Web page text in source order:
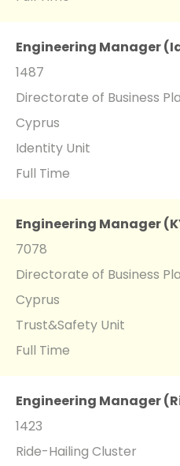
Engineering Manager
1487
Directorate of Business
Cyprus
Identity Unit
Full Time
Engineering Manager
7078
Directorate of Business
Cyprus
Trust&Safety Unit
Full Time
Engineering Manager
1423
Ride-Hailing Cluster